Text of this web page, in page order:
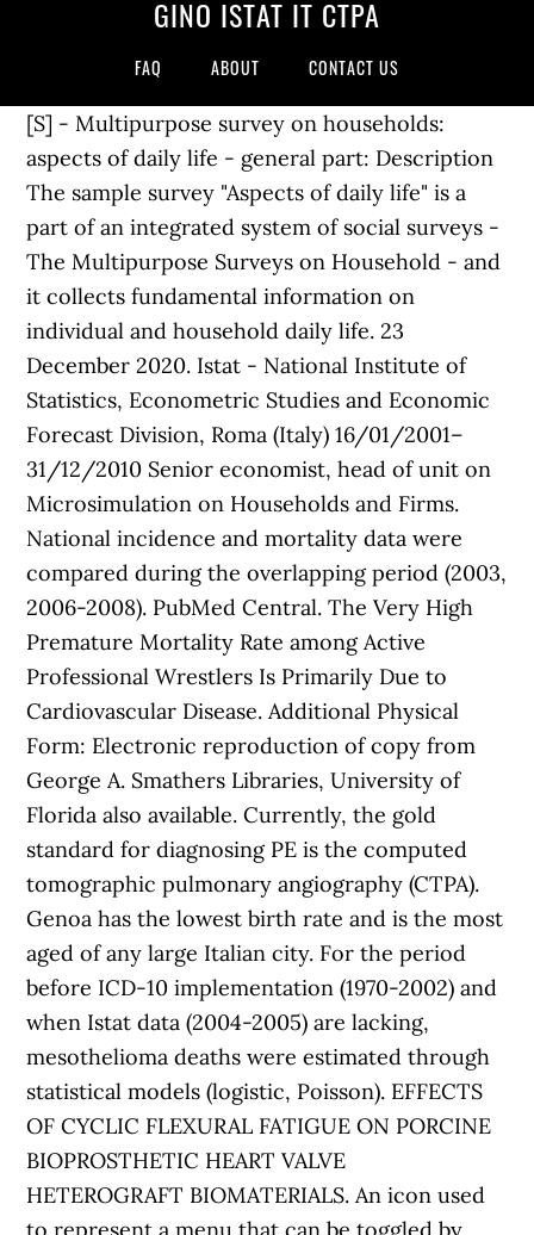
GINO ISTAT IT CTPA
FAQ ABOUT CONTACT US
[S] - Multipurpose survey on households:
aspects of daily life - general part: Description
The sample survey "Aspects of daily life" is a
part of an integrated system of social surveys -
The Multipurpose Surveys on Household - and
it collects fundamental information on
individual and household daily life. 23
December 2020. Istat - National Institute of
Statistics, Econometric Studies and Economic
Forecast Division, Roma (Italy) 16/01/2001–
31/12/2010 Senior economist, head of unit on
Microsimulation on Households and Firms.
National incidence and mortality data were
compared during the overlapping period (2003,
2006-2008). PubMed Central. The Very High
Premature Mortality Rate among Active
Professional Wrestlers Is Primarily Due to
Cardiovascular Disease. Additional Physical
Form: Electronic reproduction of copy from
George A. Smathers Libraries, University of
Florida also available. Currently, the gold
standard for diagnosing PE is the computed
tomographic pulmonary angiography (CTPA).
Genoa has the lowest birth rate and is the most
aged of any large Italian city. For the period
before ICD-10 implementation (1970-2002) and
when Istat data (2004-2005) are lacking,
mesothelioma deaths were estimated through
statistical models (logistic, Poisson). EFFECTS
OF CYCLIC FLEXURAL FATIGUE ON PORCINE
BIOPROSTHETIC HEART VALVE
HETEROGRAFT BIOMATERIALS. An icon used